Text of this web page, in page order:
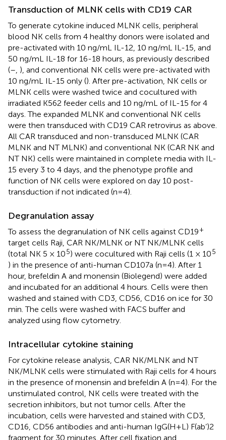
Transduction of MLNK cells with CD19 CAR
To generate cytokine induced MLNK cells, peripheral
blood NK cells from 4 healthy donors were isolated and
pre-activated with 10 ng/mL IL-12, 10 ng/mL IL-15, and
50 ng/mL IL-18 for 16-18 hours, as previously described
(–, ), and conventional NK cells were pre-activated with
10 ng/mL IL-15 only (). After pre-activation, NK cells or
MLNK cells were washed twice and cocultured with
irradiated K562 feeder cells and 10 ng/mL of IL-15 for 4
days. The expanded MLNK and conventional NK cells
were then transduced with CD19 CAR retrovirus as above.
All CAR transduced and non-transduced MLNK (CAR
MLNK and NT MLNK) and conventional NK (CAR NK and
NT NK) cells were maintained in complete media with IL-
15 every 3 to 4 days, and the phenotype profile and
function of NK cells were explored on day 10 post-
transduction if not indicated (n=4).
Degranulation assay
To assess the degranulation of NK cells against CD19+
target cells Raji, CAR NK/MLNK or NT NK/MLNK cells
(total NK 5 × 105) were cocultured with Raji cells (1 × 105
) in the presence of anti-human CD107a (n=4). After 1
hour, brefeldin A and monensin (Biolegend) were added
and incubated for an additional 4 hours. Cells were then
washed and stained with CD3, CD56, CD16 on ice for 30
min. The cells were washed with FACS buffer and
analyzed using flow cytometry.
Intracellular cytokine staining
For cytokine release analysis, CAR NK/MLNK and NT
NK/MLNK cells were stimulated with Raji cells for 4 hours
in the presence of monensin and brefeldin A (n=4). For the
unstimulated control, NK cells were treated with the
secretion inhibitors, but not tumor cells. After the
incubation, cells were harvested and stained with CD3,
CD16, CD56 antibodies and anti-human IgG(H+L) F(ab’)2
fragment for 30 minutes. After cell fixation and